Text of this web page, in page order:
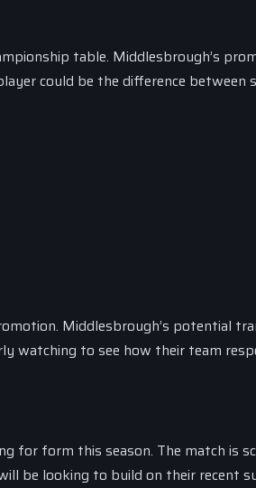
table. Middlesbrough’s
could be the difference between
Middlesbrough’s potential
watching to see how their team
for form this season. The match is
be looking to build on their recent